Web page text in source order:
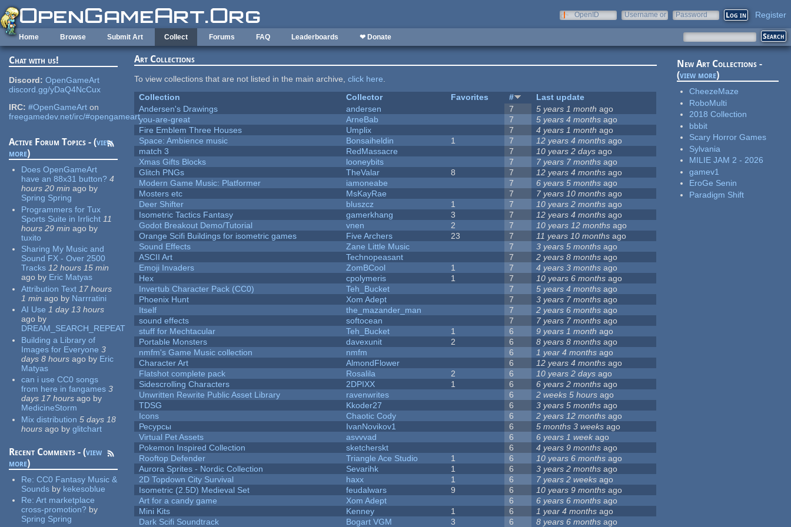
Skip to main content
OpenID
Username or
Password Register
Home Browse Submit Art Collect Forums FAQ Leaderboards ❤ Donate
Chat with us!
Discord: OpenGameArt
discord.gg/yDaQ4NcCux
IRC: #OpenGameArt on
freegamedev.net/irc/#opengameart
Active Forum Topics - (view
more)
Does OpenGameArt
have an 88x31 button? 4
hours 20 min ago by
Spring Spring
Programmers for Tux
Sports Suite in Irrlicht 11
hours 29 min ago by
tuxito
Sharing My Music and
Sound FX - Over 2500
Tracks 12 hours 15 min
ago by Eric Matyas
Attribution Text 17 hours
1 min ago by Narrratini
AI Use 1 day 13 hours
ago by
DREAM_SEARCH_REPEAT
Building a Library of
Images for Everyone 3
days 8 hours ago by Eric
Matyas
can i use CC0 songs
from here in fangames 3
days 17 hours ago by
MedicineStorm
Mix distribution 5 days 18
hours ago by glitchart
Recent Comments - (view
more)
Re:CC0 Fantasy Music &
Sounds by kekesoblue
Re:Art marketplace
cross-promotion? by
Spring Spring
Art Collections
To view collections that are not listed in the main archive,click here.
Collection
Collector Favorites #
Last update
Andersen's Drawings
andersen 7 5 years 1 month ago
you-are-great
ArneBab 7 5 years 4 months ago
Fire Emblem Three Houses
Umplix 7 4 years 1 month ago
Space: Ambience music
Bonsaiheldin 1 7 12 years 4 months ago
match 3
RedMassacre 7 10 years 2 days ago
Xmas Gifts Blocks
looneybits 7 7 years 7 months ago
Glitch PNGs
TheValar 8 7 12 years 4 months ago
Modern Game Music: Platformer
iamoneabe 7 6 years 5 months ago
Mosters etc
MsKayRae 7 7 years 10 months ago
Deer Shifter
bluszcz 1 7 10 years 2 months ago
Isometric Tactics Fantasy
gamerkhang 3 7 12 years 4 months ago
Godot Breakout Demo/Tutorial
vnen 2 7 10 years 12 months ago
Orange Scifi Buildings for isometric games
Five Archers 23 7 11 years 10 months ago
Sound Effects
Zane Little Music 7 3 years 5 months ago
ASCII Art
Technopeasant 7 2 years 8 months ago
Emoji Invaders
ZomBCool 1 7 4 years 3 months ago
Hex
cpolymeris 1 7 10 years 6 months ago
Invertub Character Pack (CC0)
Teh_Bucket 7 5 years 4 months ago
Phoenix Hunt
Xom Adept 7 3 years 7 months ago
Itself
the_mazander_man 7 2 years 6 months ago
sound effects
softocean 7 7 years 7 months ago
stuff for Mechtacular
Teh_Bucket 1 6 9 years 1 month ago
Portable Monsters
davexunit 2 6 8 years 8 months ago
nmfm's Game Music collection
nmfm 6 1 year 4 months ago
Character Art
AlmondFlower 6 12 years 4 months ago
Flatshot complete pack
Rosalila 2 6 10 years 2 days ago
Sidescrolling Characters
2DPIXX 1 6 6 years 2 months ago
Unwritten Rewrite Public Asset Library
ravenwrites 6 2 weeks 5 hours ago
TDSG
Kkoder27 6 3 years 5 months ago
Icons
Chaotic Cody 6 2 years 12 months ago
Ресурсы
IvanNovikov1 6 5 months 3 weeks ago
Virtual Pet Assets
asvvvad 6 6 years 1 week ago
Pokemon Inspired Collection
sketcherskt 6 4 years 9 months ago
Rooftop Defender
Triangle Ace Studio 1 6 10 years 6 months ago
Aurora Sprites - Nordic Collection
Sevarihk 1 6 3 years 2 months ago
2D Topdown City Survival
haxx 1 6 7 years 2 weeks ago
Isometric (2.5D) Medieval Set
feudalwars 9 6 10 years 9 months ago
Art for a candy game
Xom Adept 6 6 years 6 months ago
Mini Kits
Kenney 1 6 1 year 4 months ago
Dark Scifi Soundtrack
Bogart VGM 3 6 8 years 6 months ago
New Art Collections -
(view more)
CheezeMaze
RoboMulti
2018 Collection
bbbit
Scary Horror Games
Sylvania
MILIE JAM 2 - 2026
gamev1
EroGe Senin
Paradigm Shift